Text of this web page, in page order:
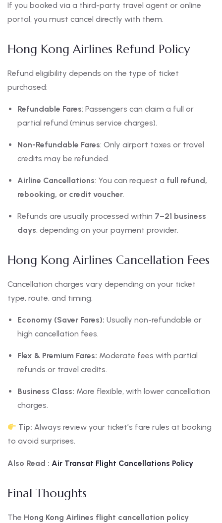
If you booked via a third-party travel agent or online
portal, you must cancel directly with them.
Hong Kong Airlines Refund Policy
Refund eligibility depends on the type of ticket
purchased:
Refundable Fares: Passengers can claim a full or
partial refund (minus service charges).
Non-Refundable Fares: Only airport taxes or travel
credits may be refunded.
Airline Cancellations: You can request a full refund,
rebooking, or credit voucher.
Refunds are usually processed within 7–21 business
days, depending on your payment provider.
Hong Kong Airlines Cancellation Fees
Cancellation charges vary depending on your ticket
type, route, and timing:
Economy (Saver Fares): Usually non-refundable or
high cancellation fees.
Flex & Premium Fares: Moderate fees with partial
refunds or travel credits.
Business Class: More flexible, with lower cancellation
charges.
Tip: Always review your ticket’s fare rules at booking
to avoid surprises.
Also Read : Air Transat Flight Cancellations Policy
Final Thoughts
The Hong Kong Airlines flight cancellation policy